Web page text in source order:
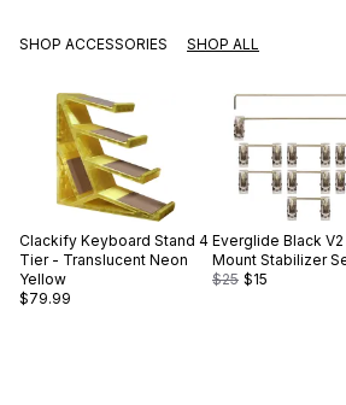
SHOP ACCESSORIES SHOP ALL
Clackify Keyboard Stand 4
Tier - Translucent Neon
Yellow
$79.99
Everglide Black
Mount Stabilizer
$25 $15